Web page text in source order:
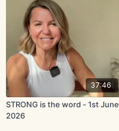
37:46
STRONG is the word - 1st June
2026